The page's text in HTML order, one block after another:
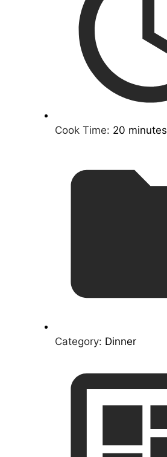
Cook Time: 20 minutes
Category: Dinner